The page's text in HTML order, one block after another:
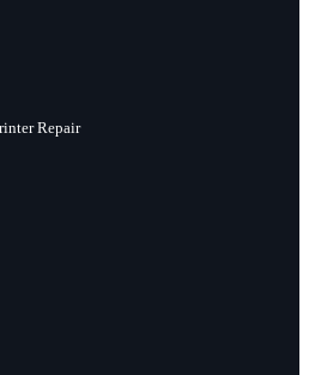
Repair